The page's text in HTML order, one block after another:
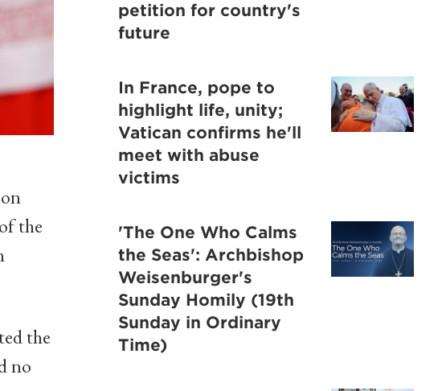
the
the
no
petition for country's
future
In France, pope to
highlight life, unity;
Vatican confirms he'll
meet with abuse
victims
'The One Who Calms
the Seas': Archbishop
Weisenburger's
Sunday Homily (19th
Sunday in Ordinary
Time)